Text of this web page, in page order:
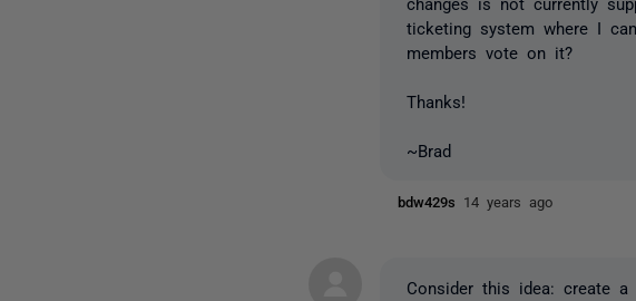
ticketing system where I
members vote on it?
Thanks!
~Brad
bdw429s 14 years ago
Consider this idea: create